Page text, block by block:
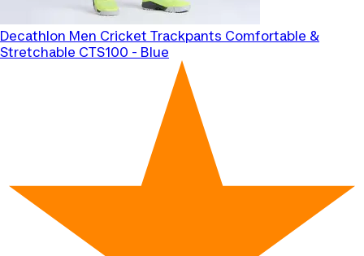
Decathlon Men Cricket Trackpants Comfortable &
Stretchable CTS100 - Blue